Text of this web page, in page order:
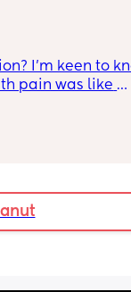
I’m keen to
pain was like